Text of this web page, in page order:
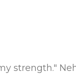
strength."